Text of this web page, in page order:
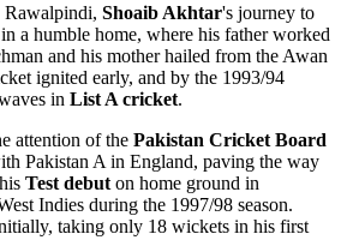
Shoaib Akhtar's journey to
a humble home, where his father worked
and his mother hailed from the Awan
ignited early, and by the 1993/94
in List A cricket.
attention of the Pakistan Cricket Board
Pakistan A in England, paving the way
Test debut on home ground in
Indies during the 1997/98 season.
taking only 18 wickets in his first